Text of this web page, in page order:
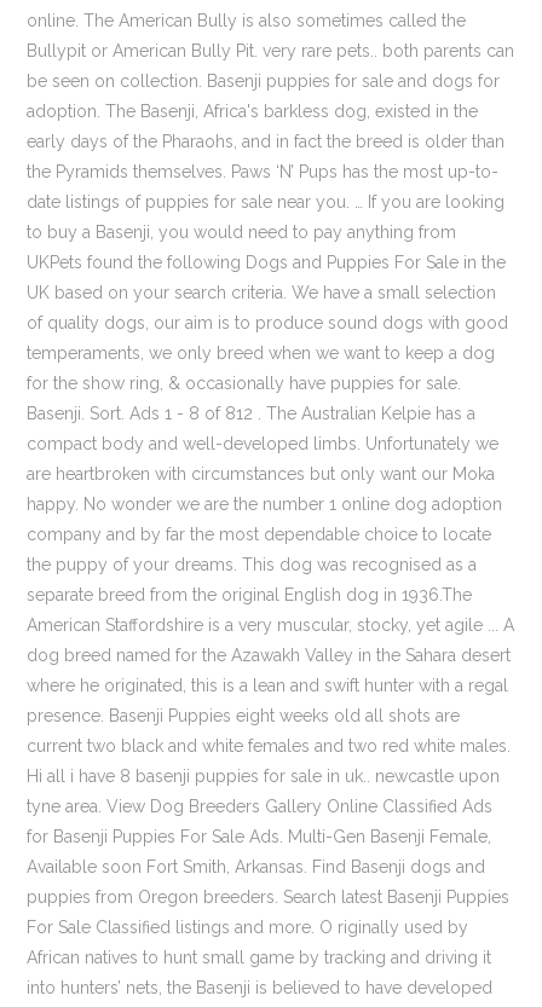
online. The American Bully is also sometimes called the
Bullypit or American Bully Pit. very rare pets.. both parents can
be seen on collection. Basenji puppies for sale and dogs for
adoption. The Basenji, Africa's barkless dog, existed in the
early days of the Pharaohs, and in fact the breed is older than
the Pyramids themselves. Paws ‘N’ Pups has the most up-to-
date listings of puppies for sale near you. … If you are looking
to buy a Basenji, you would need to pay anything from
UKPets found the following Dogs and Puppies For Sale in the
UK based on your search criteria. We have a small selection
of quality dogs, our aim is to produce sound dogs with good
temperaments, we only breed when we want to keep a dog
for the show ring, & occasionally have puppies for sale.
Basenji. Sort. Ads 1 - 8 of 812 . The Australian Kelpie has a
compact body and well-developed limbs. Unfortunately we
are heartbroken with circumstances but only want our Moka
happy. No wonder we are the number 1 online dog adoption
company and by far the most dependable choice to locate
the puppy of your dreams. This dog was recognised as a
separate breed from the original English dog in 1936.The
American Staffordshire is a very muscular, stocky, yet agile ... A
dog breed named for the Azawakh Valley in the Sahara desert
where he originated, this is a lean and swift hunter with a regal
presence. Basenji Puppies eight weeks old all shots are
current two black and white females and two red white males.
Hi all i have 8 basenji puppies for sale in uk.. newcastle upon
tyne area. View Dog Breeders Gallery Online Classified Ads
for Basenji Puppies For Sale Ads. Multi-Gen Basenji Female,
Available soon Fort Smith, Arkansas. Find Basenji dogs and
puppies from Oregon breeders. Search latest Basenji Puppies
For Sale Classified listings and more. O riginally used by
African natives to hunt small game by tracking and driving it
into hunters’ nets, the Basenji is believed to have developed